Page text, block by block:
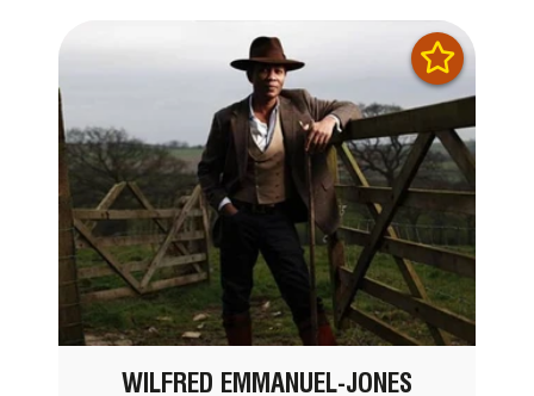
WILFRED EMMANUEL-JONES